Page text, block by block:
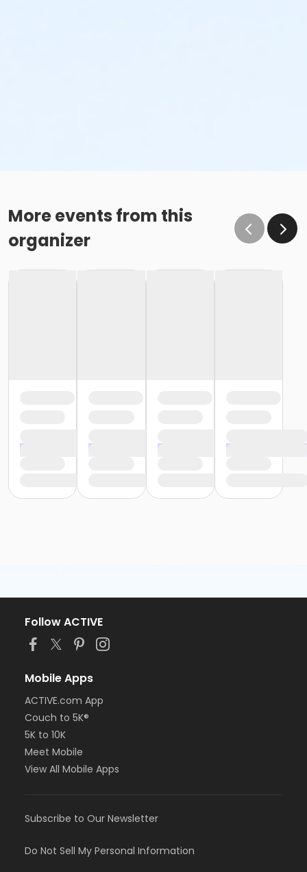
More events from this
organizer
Follow ACTIVE
Mobile Apps
ACTIVE.com App
Couch to 5K®
5K to 10K
Meet Mobile
View All Mobile Apps
Subscribe to Our Newsletter
Do Not Sell My Personal Information